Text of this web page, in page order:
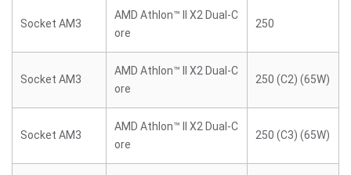
Socket AM3
AMD Athlon™ II X2 Dual-C
ore
250
Socket AM3
AMD Athlon™ II X2 Dual-C
ore
250 (C2) (65W)
Socket AM3
AMD Athlon™ II X2 Dual-C
ore
250 (C3) (65W)